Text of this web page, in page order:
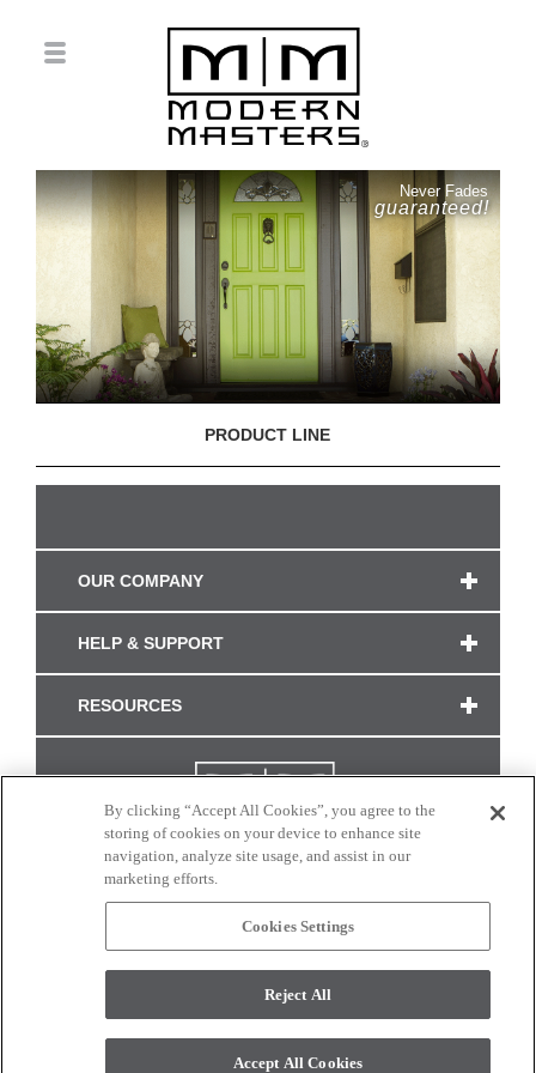
Never Fades
guaranteed!
PRODUCT LINE
OUR COMPANY
HELP & SUPPORT
RESOURCES
CONNECT WITH US
monitor. © 2017 Modern Masters. All rights reserved.
By clicking “Accept All Cookies”, you agree to the
storing of cookies on your device to enhance site
navigation, analyze site usage, and assist in our
marketing efforts.
Cookies Settings
Reject All
Accept All Cookies